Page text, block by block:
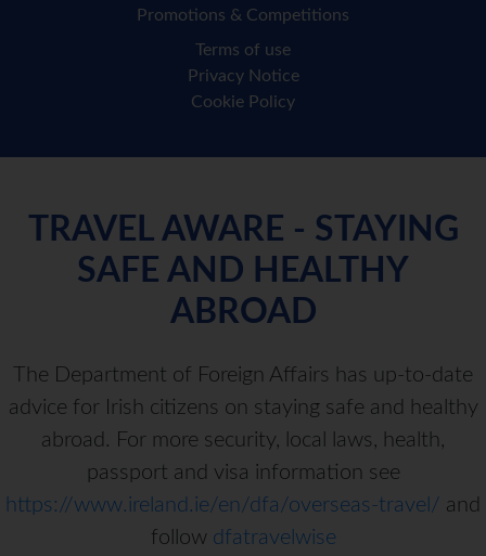
Promotions & Competitions
Terms of use
Privacy Notice
Cookie Policy
TRAVEL AWARE - STAYING
SAFE AND HEALTHY
ABROAD
The Department of Foreign Affairs has up-to-date
advice for Irish citizens on staying safe and healthy
abroad. For more security, local laws, health,
passport and visa information see
https://www.ireland.ie/en/dfa/overseas-travel/ and
follow dfatravelwise